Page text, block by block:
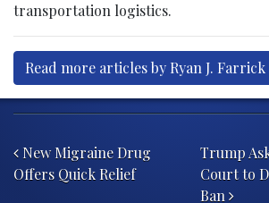
transportation logistics.
Read more articles by Ryan J. Farrick
New Migraine Drug
Offers Quick Relief
Trump
Court to
Ban